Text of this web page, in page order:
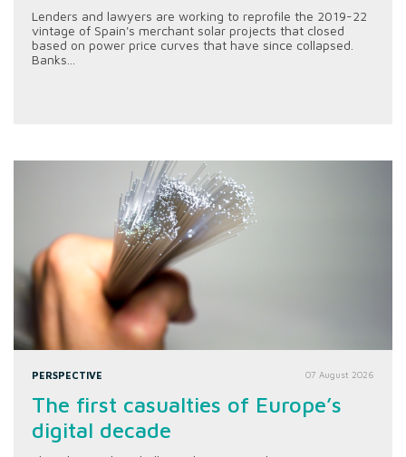
Lenders and lawyers are working to reprofile the 2019-22
vintage of Spain's merchant solar projects that closed
based on power price curves that have since collapsed.
Banks...
PERSPECTIVE 07 August 2026
The first casualties of Europe’s
digital decade